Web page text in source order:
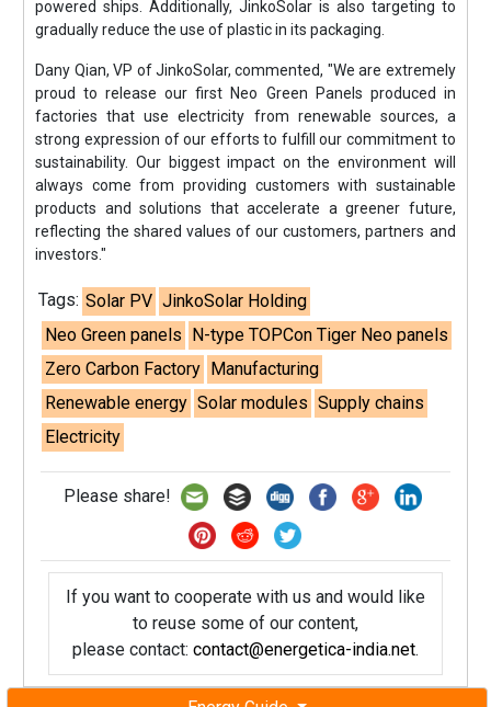
powered ships. Additionally, JinkoSolar is also targeting to
gradually reduce the use of plastic in its packaging.
Dany Qian, VP of JinkoSolar, commented, "We are extremely
proud to release our first Neo Green Panels produced in
factories that use electricity from renewable sources, a
strong expression of our efforts to fulfill our commitment to
sustainability. Our biggest impact on the environment will
always come from providing customers with sustainable
products and solutions that accelerate a greener future,
reflecting the shared values of our customers, partners and
investors."
Tags: Solar PV JinkoSolar Holding
Neo Green panels N-type TOPCon Tiger Neo panels
Zero Carbon Factory Manufacturing
Renewable energy Solar modules Supply chains
Electricity
Please share!
If you want to cooperate with us and would like
to reuse some of our content,
please contact: contact@energetica-india.net.